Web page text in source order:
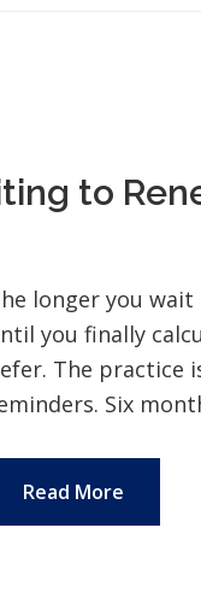
to
longer you
you finally
The practice
Six
Read More